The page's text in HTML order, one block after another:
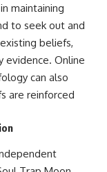
maintaining
to seek out and
beliefs,
evidence. Online
can also
are reinforced